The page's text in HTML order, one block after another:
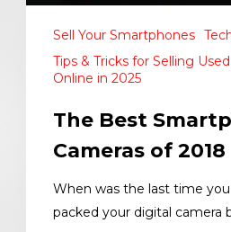
Sell Your Smartphones
Tips & Tricks for Selling
Online in 2025
The Best
Cameras of 2018
When was the last time
packed your digital camera